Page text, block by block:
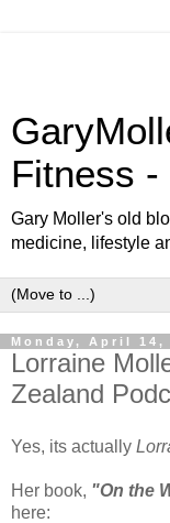
Fitness -
Gary Moller's old
medicine, lifestyle
Monday, April 14,
Lorraine
Zealand
Yes, its actually
Her book, "On the
here: